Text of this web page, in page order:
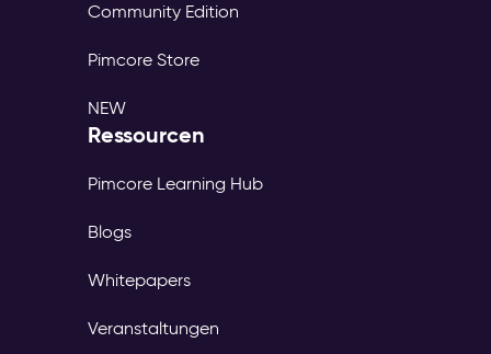
Community Edition
Pimcore Store
NEW
Ressourcen
Pimcore Learning Hub
Blogs
Whitepapers
Veranstaltungen